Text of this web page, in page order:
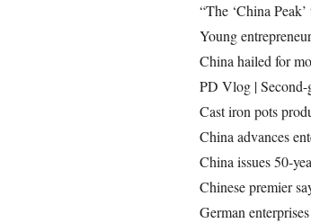
“The ‘China
Young
China hailed for
PD Vlog |
Cast iron pots
China advances
China issues 50-
Chinese premier
German